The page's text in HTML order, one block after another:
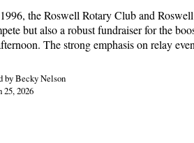
the Roswell Rotary Club and
but also a robust fundraiser for the
The strong emphasis on relay
by Becky Nelson
25, 2026